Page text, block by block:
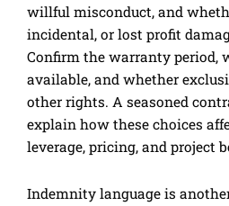
willful misconduct, and
incidental, or lost profit
Confirm the warranty period,
available, and whether
other rights. A seasoned
explain how these choices
leverage, pricing, and project
Indemnity language is